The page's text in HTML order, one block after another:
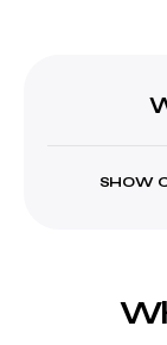
SHOW